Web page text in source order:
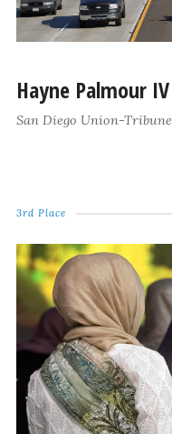
Hayne Palmour IV
San Diego Union-Tribune
3rd Place